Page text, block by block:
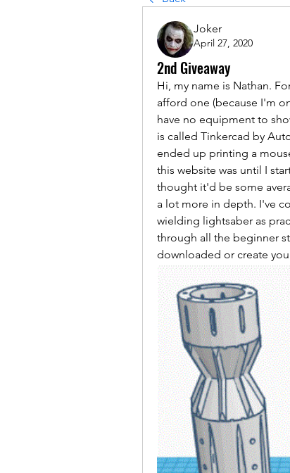
Joker
April 27, 2020
2nd Giveaway
Hi, my name is Nathan.
afford one (because I'm
have no equipment to
is called Tinkercad by
ended up printing a
this website was until I
thought it'd be some
a lot more in depth. I've
wielding lightsaber as
through all the beginner
downloaded or create